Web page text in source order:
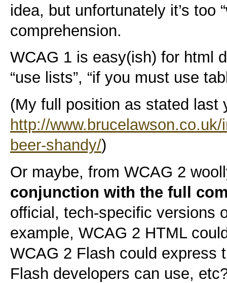
idea, but unfortunately it’s too
comprehension.
WCAG 1 is easy(ish) for html
“use lists”, “if you must use
(My full position as stated last
http://
beer-shandy/)
Or maybe, from WCAG 2
conjunction with the full
official, tech-specific versions
example, WCAG 2 HTML
WCAG 2 Flash could express
Flash developers can use,